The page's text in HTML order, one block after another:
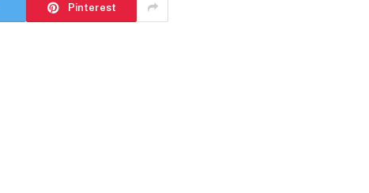
Pinterest